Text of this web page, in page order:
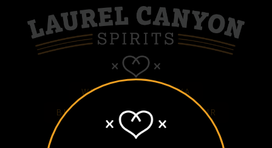
WHITE HJERTE VODKA
BLACK HJERTE COFFEE LIQUEUR
COLD BLACK HJERTE